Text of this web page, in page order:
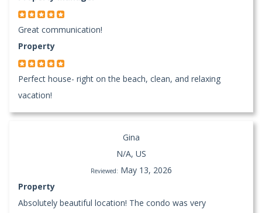
Great communication!
Property
Perfect house- right on the beach, clean, and relaxing
vacation!
Gina
N/A, US
Reviewed: May 13, 2026
Property
Absolutely beautiful location! The condo was very